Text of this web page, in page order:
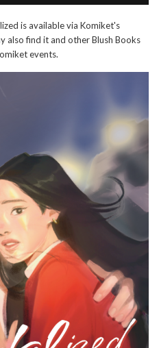
is available via Komiket's
also find it and other Blush Books
events.